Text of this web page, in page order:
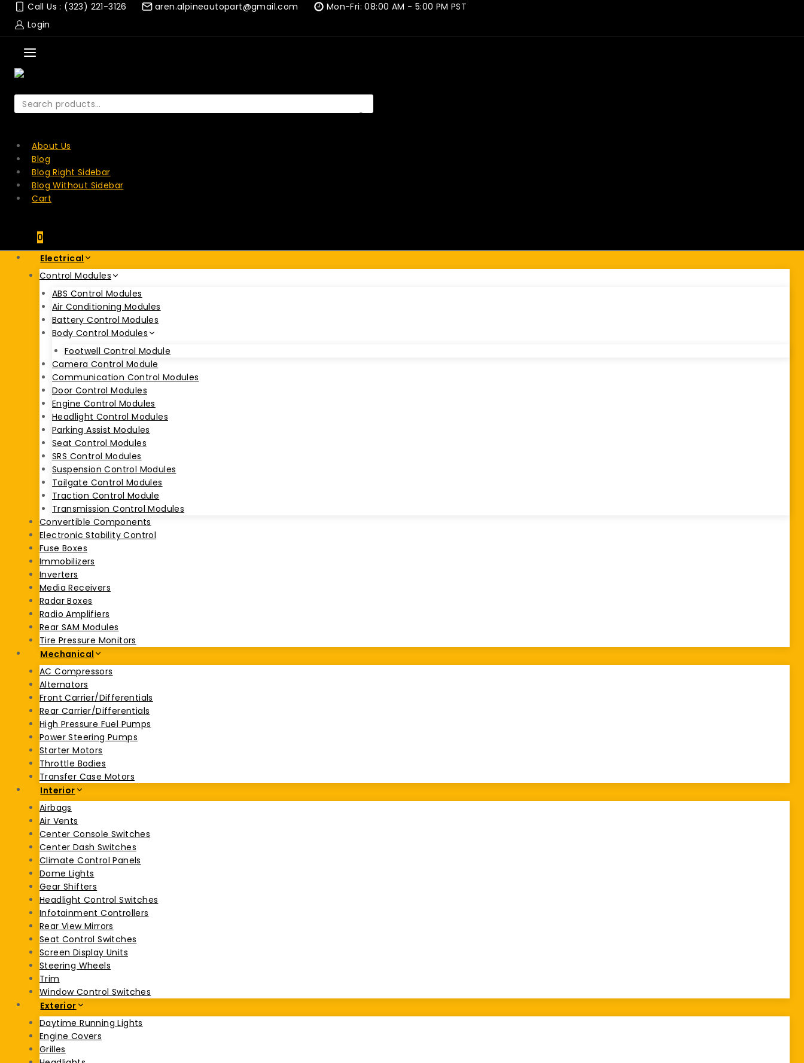
Skip
content
Call Us : (323) 221-3126 aren.alpineautopart@gmail.com
Mon-Fri: 08:00 AM - 5:00 PM PST
Login
Search
for:
About Us
Blog
Blog Right Sidebar
Blog Without Sidebar
Cart
0
Electrical
Control Modules
ABS Control Modules
Air Conditioning Modules
Battery Control Modules
Body Control Modules
Footwell Control Module
Camera Control Module
Communication Control Modules
Door Control Modules
Engine Control Modules
Headlight Control Modules
Parking Assist Modules
Seat Control Modules
SRS Control Modules
Suspension Control Modules
Tailgate Control Modules
Traction Control Module
Transmission Control Modules
Convertible Components
Electronic Stability Control
Fuse Boxes
Immobilizers
Inverters
Media Receivers
Radar Boxes
Radio Amplifiers
Rear SAM Modules
Tire Pressure Monitors
Mechanical
AC Compressors
Alternators
Front Carrier/Differentials
Rear Carrier/Differentials
High Pressure Fuel Pumps
Power Steering Pumps
Starter Motors
Throttle Bodies
Transfer Case Motors
Interior
Airbags
Air Vents
Center Console Switches
Center Dash Switches
Climate Control Panels
Dome Lights
Gear Shifters
Headlight Control Switches
Infotainment Controllers
Rear View Mirrors
Seat Control Switches
Screen Display Units
Steering Wheels
Trim
Window Control Switches
Exterior
Daytime Running Lights
Engine Covers
Grilles